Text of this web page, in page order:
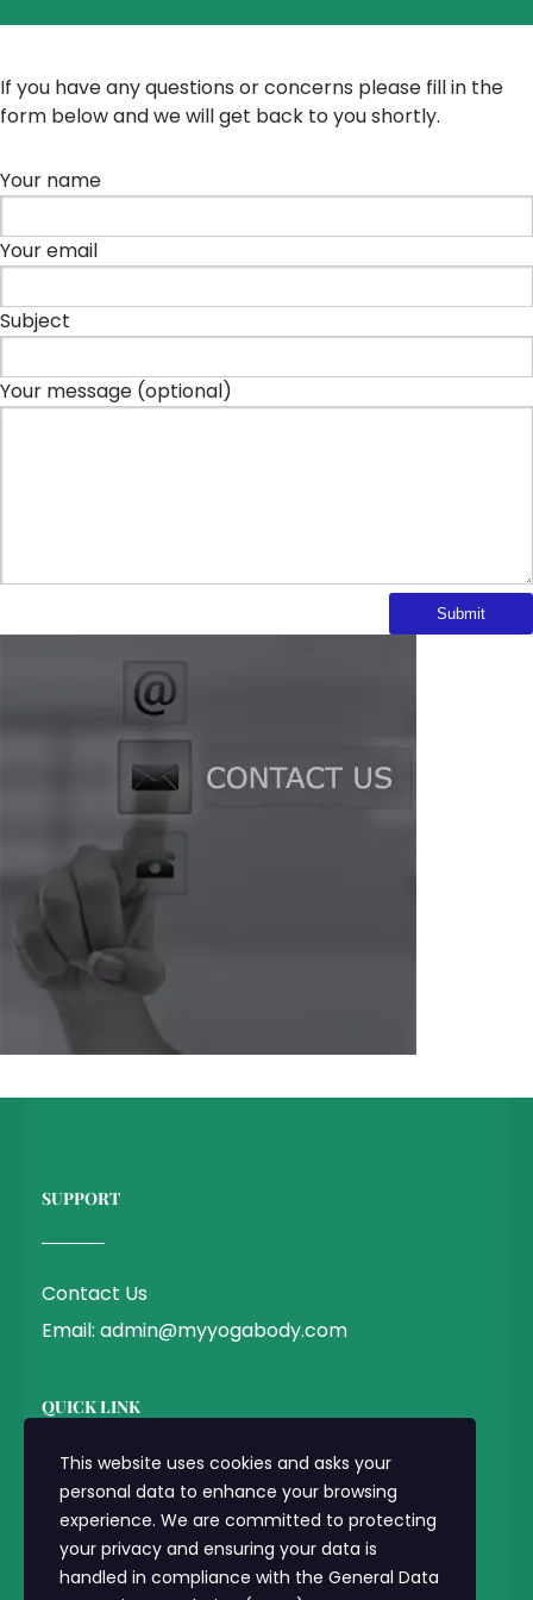
If you have any questions or concerns please fill in the
form below and we will get back to you shortly.
Your name
Your email
Subject
Your message (optional)
SUPPORT
Contact Us
Email: admin@myyogabody.com
QUICK LINK
Privacy Policy
Terms & Conditions
This website uses cookies and asks your
personal data to enhance your browsing
experience. We are committed to protecting
your privacy and ensuring your data is
handled in compliance with the General Data